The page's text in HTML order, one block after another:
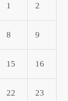
1 2
8 9
15 16
22 23